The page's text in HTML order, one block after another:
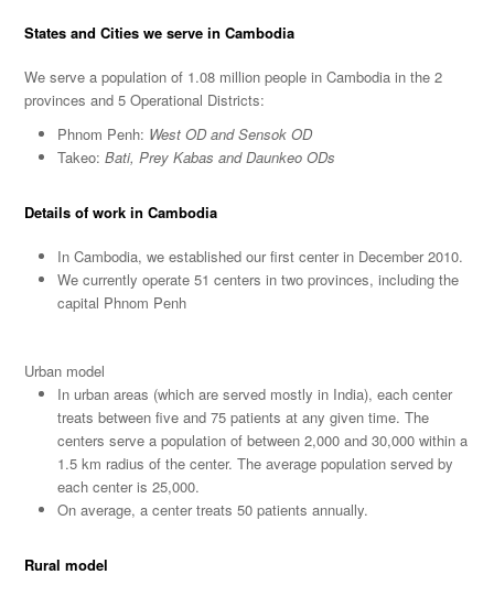
States and Cities we serve in Cambodia
We serve a population of 1.08 million people in Cambodia in the 2
provinces and 5 Operational Districts:
Phnom Penh: West ODand Sensok OD
Takeo:Bati, Prey Kabas and Daunkeo ODs
Details of work in Cambodia
In Cambodia, we established our first center in December 2010.
We currently operate 51 centers in two provinces, including the
capital Phnom Penh
Urban model
In urban areas (which are served mostly in India), each center
treats between five and 75 patients at any given time. The
centers serve a population of between 2,000 and 30,000 within a
1.5 km radius of the center. The average population served by
each center is 25,000.
On average, a center treats 50 patients annually.
Rural model